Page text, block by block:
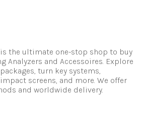
the ultimate one-stop shop to buy
Analyzers and Accessoires. Explore
turn key systems,
screens, and more. We offer
and worldwide delivery.